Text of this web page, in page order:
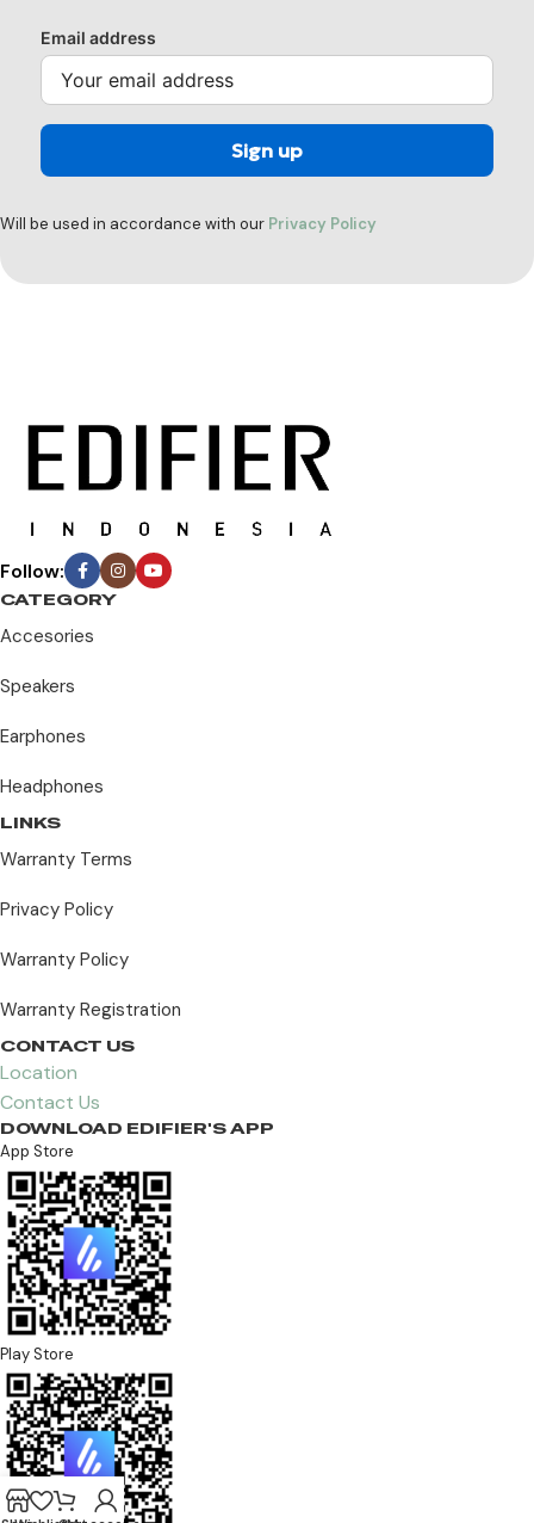
Email address
Will be used in accordance with our Privacy Policy
Follow:
CATEGORY
Accesories
Speakers
Earphones
Headphones
LINKS
Warranty Terms
Privacy Policy
Warranty Policy
Warranty Registration
CONTACT US
Location
Contact Us
DOWNLOAD EDIFIER'S APP
App Store
Play Store